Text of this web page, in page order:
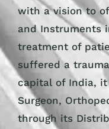
with a vision to
and Instruments
treatment of
suffered a
capital of India, it
Surgeon,
through its